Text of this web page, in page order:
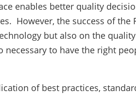
enables better quality
However, the success of the
but also on the
to have the right
of best practices,